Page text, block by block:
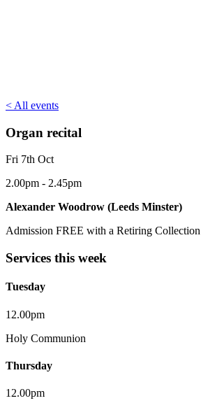
< All events
Organ recital
Fri 7th Oct
2.00pm - 2.45pm
Alexander Woodrow (Leeds Minster)
Admission FREE with a Retiring Collection
Services this week
Tuesday
12.00pm
Holy Communion
Thursday
12.00pm